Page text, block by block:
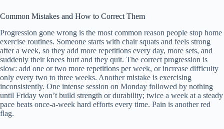
Common Mistakes and How to Correct Them
Progression gone wrong is the most common reason people stop home
exercise routines. Someone starts with chair squats and feels strong
after a week, so they add more repetitions every day, more sets, and
suddenly their knees hurt and they quit. The correct progression is
slow: add one or two more repetitions per week, or increase difficulty
only every two to three weeks. Another mistake is exercising
inconsistently. One intense session on Monday followed by nothing
until Friday won’t build strength or durability; twice a week at a steady
pace beats once-a-week hard efforts every time. Pain is another red
flag.